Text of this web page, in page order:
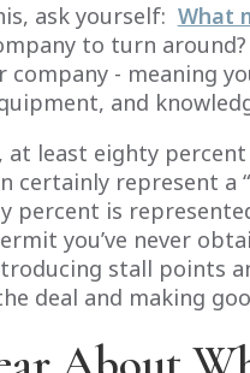
ask yourself: What
to turn
company - meaning
and
at least eighty
certainly represent a
percent is
you’ve never
stall points
deal and making